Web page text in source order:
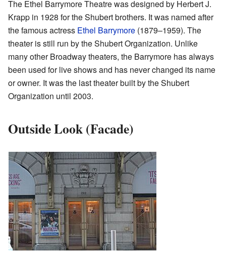
The Ethel Barrymore Theatre was designed by Herbert J.
Krapp in 1928 for the Shubert brothers. It was named after
the famous actress Ethel Barrymore (1879–1959). The
theater is still run by the Shubert Organization. Unlike
many other Broadway theaters, the Barrymore has always
been used for live shows and has never changed its name
or owner. It was the last theater built by the Shubert
Organization until 2003.
Outside Look (Facade)